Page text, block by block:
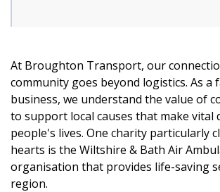
At Broughton Transport, our
community goes beyond logistics. As a
business, we understand the value of
to support local causes that make vital
people's lives. One charity particularly
hearts is the Wiltshire & Bath Air
organisation that provides life-saving
region.